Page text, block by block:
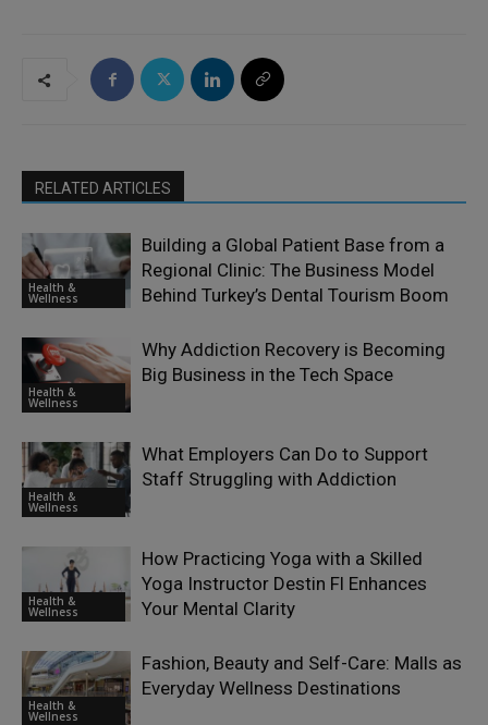
RELATED ARTICLES
Health &
Wellness
Building a Global Patient Base from a
Regional Clinic: The Business Model
Behind Turkey’s Dental Tourism Boom
Health &
Wellness
Why Addiction Recovery is Becoming
Big Business in the Tech Space
Health &
Wellness
What Employers Can Do to Support
Staff Struggling with Addiction
Health &
Wellness
How Practicing Yoga with a Skilled
Yoga Instructor Destin Fl Enhances
Your Mental Clarity
Health &
Wellness
Fashion, Beauty and Self-Care: Malls as
Everyday Wellness Destinations